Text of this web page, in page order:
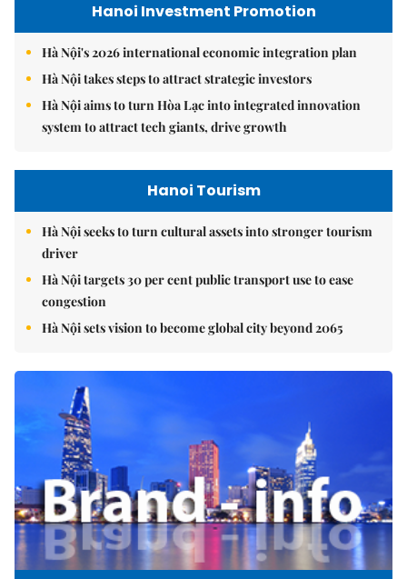
Hanoi Investment Promotion
Hà Nội's 2026 international economic integration plan
Hà Nội takes steps to attract strategic investors
Hà Nội aims to turn Hòa Lạc into integrated innovation
system to attract tech giants, drive growth
Hanoi Tourism
Hà Nội seeks to turn cultural assets into stronger tourism
driver
Hà Nội targets 30 per cent public transport use to ease
congestion
Hà Nội sets vision to become global city beyond 2065